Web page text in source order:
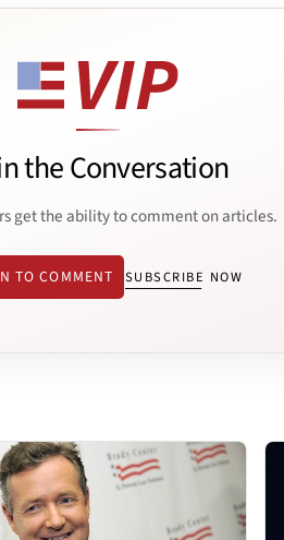
the Conversation
get the ability to comment on articles.
TO COMMENT SUBSCRIBE NOW